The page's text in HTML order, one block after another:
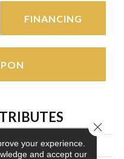
FINANCING
Wheel Mosaic
your experience.
and accept our
Close